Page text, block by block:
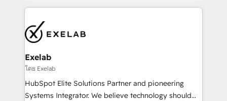
own their revenue engine and the outcomes.
and leadership. What We Do ➡️ CRM Architecture &
pipelines ➡️ Revenue Operations 📈 – Lead, deal,
onboarding, and renewal processes ➡️ GTM
Operations ⚙️ – Automation, forecasting, and
reporting ➡️ Custom Integrations 🔌 – API-based
connections with ERP and billing systems HubSpot
Accreditations: - CRM Implementation Accreditation
Exelab
โดย Exelab
HubSpot Elite Solutions Partner and pioneering
Systems Integrator. We believe technology should